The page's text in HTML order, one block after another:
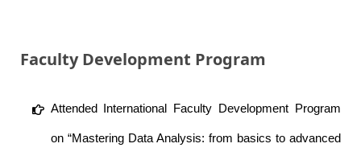
Faculty Development Program
Attended International Faculty Development Program
on “Mastering Data Analysis: from basics to advanced